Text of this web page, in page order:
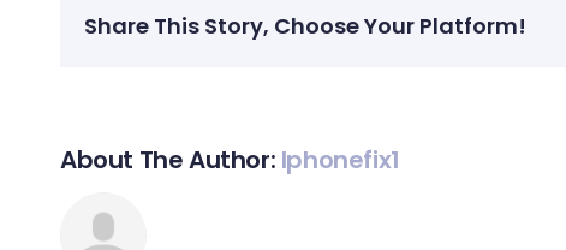
Share This Story, Choose Your Platform!
About The Author: Iphonefix1